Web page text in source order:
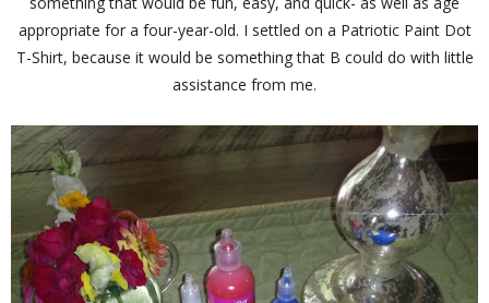
appropriate for a four-year-old. I settled on a Patriotic Paint Dot
T-Shirt, because it would be something that B could do with little
assistance from me.